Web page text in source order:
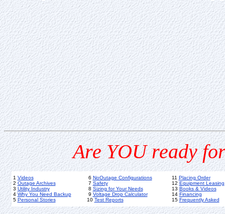
Are YOU ready
1 Videos
2 Outage Archives
3 Utility Industry
4 Why You Need Backup
5 Personal Stories
6 NoOutage Configurations
7 Safety
8 Sizing for Your Needs
9 Voltage Drop Calculator
10 Test Reports
11 Placing Order
12 Equipment Leasing
13 Books & Videos
14 Financing
15 Frequently Asked